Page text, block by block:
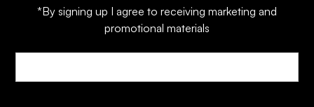
*By signing up I agree to receiving marketing and
promotional materials